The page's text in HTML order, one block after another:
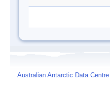
Australian Antarctic Data Centre